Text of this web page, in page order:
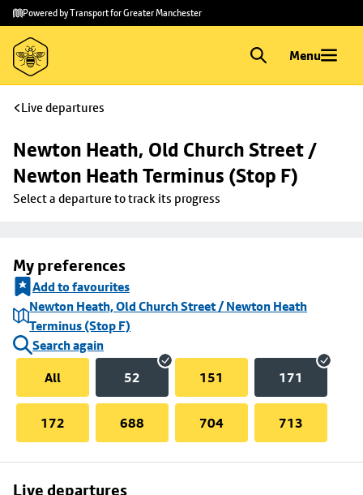
Skip to
main
content
Skip
to
footer
Powered by Transport for Greater Manchester
Menu
Live departures
Newton Heath, Old Church Street /
Newton Heath Terminus (Stop F)
Select a departure to track its progress
My preferences
Add to favourites
Newton Heath, Old Church Street / Newton Heath
Terminus (Stop F)
Search again
All
52 151 171
172 688 704 713
Live departures
Skip